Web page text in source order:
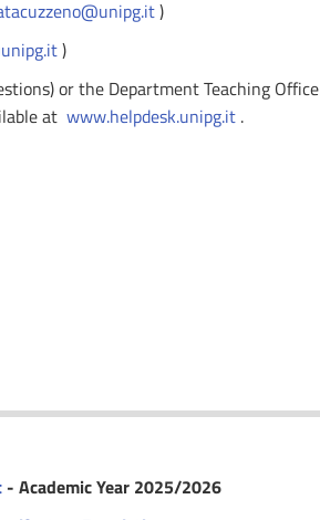
)
)
or the Department Teaching Office
at www.helpdesk.unipg.it .
- Academic Year 2025/2026